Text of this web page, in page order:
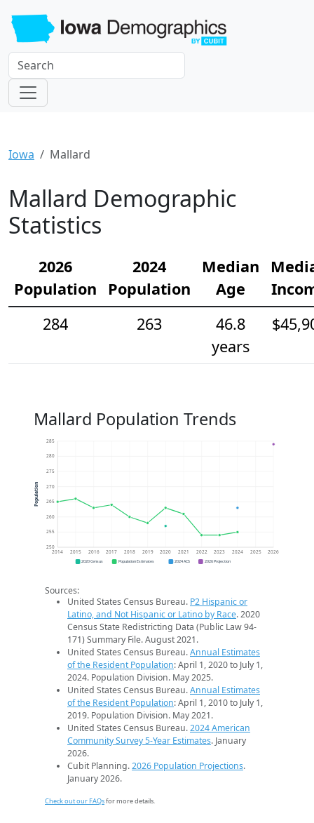
Iowa Mallard
Mallard Demographic
Statistics
2026
Population
2024
Population
Median
Age
284
263
46.8
years
Mallard Population Trends
250
255
260
265
270
275
280
285
2014 2015 2016 2017 2018 2019 2020 2021 2022 2023 2024 2025 2026
Population
2020 Census Population Estimates 2024 ACS 2026 Projection
Sources:
United States Census Bureau. P2 Hispanic or
Latino, and Not Hispanic or Latino by Race. 2020
Census State Redistricting Data (Public Law 94-
171) Summary File. August 2021.
United States Census Bureau.Annual Estimates
of the Resident Population: April 1, 2020 to July 1,
2024. Population Division. May 2025.
United States Census Bureau.Annual Estimates
of the Resident Population: April 1, 2010 to July 1,
2019. Population Division. May 2021.
United States Census Bureau.2024 American
Community Survey 5-Year Estimates. January
2026.
Cubit Planning.2026 Population Projections.
January 2026.
Check out our FAQsfor more details.